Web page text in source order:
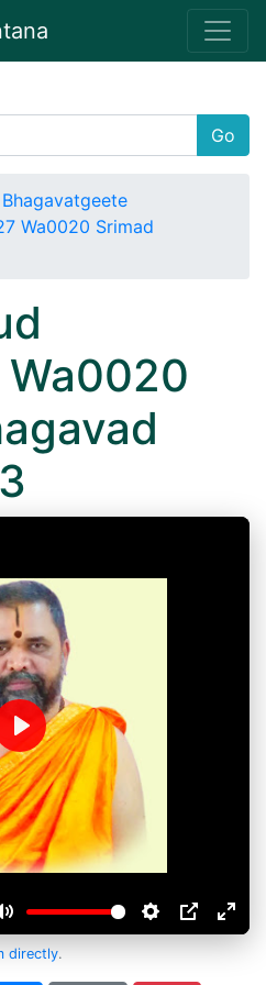
Go
Bhagavatgeete
Wa0020 Srimad
Play
directly.